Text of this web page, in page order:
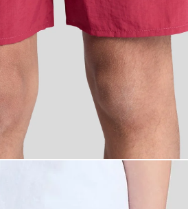
wears Swim Shorts in CRANBERRY